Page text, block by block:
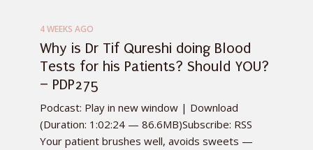
4 WEEKS AGO
Why is Dr Tif Qureshi doing Blood
Tests for his Patients? Should YOU?
– PDP275
Podcast: Play in new window | Download
(Duration: 1:02:24 — 86.6MB)Subscribe: RSS
Your patient brushes well, avoids sweets —